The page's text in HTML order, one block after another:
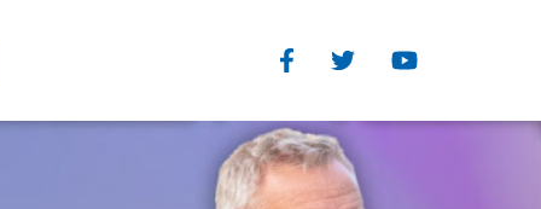
Our Structure
Facebook
TwitterYoutube